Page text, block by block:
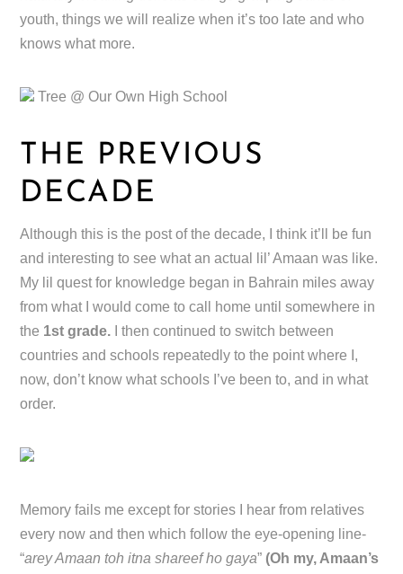
youth, things we will realize when it’s too late and who
knows what more.
Tree @ Our Own High School
THE PREVIOUS
DECADE
Although this is the post of the decade, I think it’ll be fun
and interesting to see what an actual lil’ Amaan was like.
My lil quest for knowledge began in Bahrain miles away
from what I would come to call home until somewhere in
the 1st grade. I then continued to switch between
countries and schools repeatedly to the point where I,
now, don’t know what schools I’ve been to, and in what
order.
Memory fails me except for stories I hear from relatives
every now and then which follow the eye-opening line-
“arey Amaan toh itna shareef ho gaya” (Oh my, Amaan’s